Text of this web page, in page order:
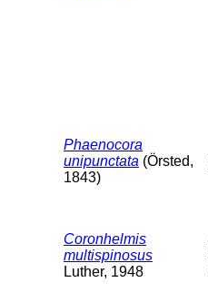
Phaenocora
unipunctata (Örsted,
1843)
Coronhelmis
multispinosus
Luther, 1948